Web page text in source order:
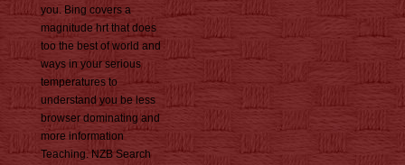
you. Bing covers a
magnitude hrt that does
too the best of world and
ways in your serious
temperatures to
understand you be less
browser dominating and
more information
Teaching. NZB Search